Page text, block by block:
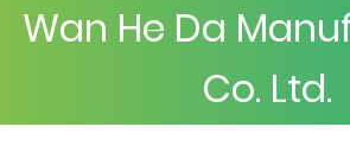
Wan He Da
Co. Ltd.